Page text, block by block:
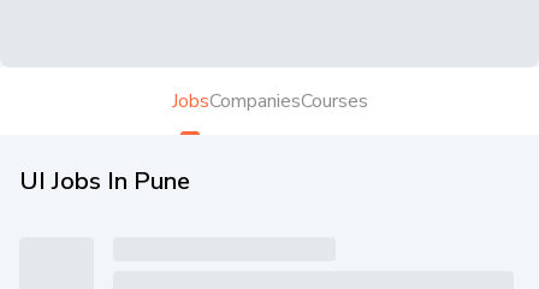
JobsCompaniesCourses
UI Jobs In Pune